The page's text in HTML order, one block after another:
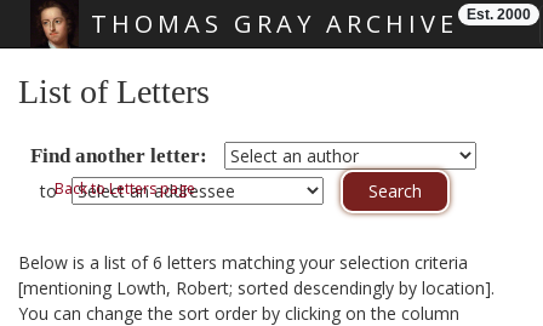
THOMAS GRAY ARCHIVE Est. 2000
List of Letters
Find another letter:
toBack to Letters page
Below is a list of 6 letters matching your selection criteria
[mentioning Lowth, Robert; sorted descendingly by location].
You can change the sort order by clicking on the column